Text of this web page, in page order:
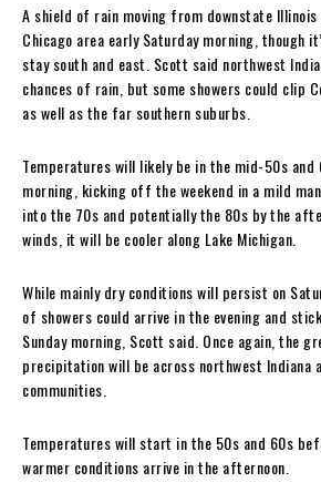
A shield of rain moving from downstate
Chicago area early Saturday morning, though
stay south and east. Scott said northwest
chances of rain, but some showers could clip
as well as the far southern suburbs.
Temperatures will likely be in the mid-50s and
morning, kicking off the weekend in a mild
into the 70s and potentially the 80s by the
winds, it will be cooler along Lake Michigan.
While mainly dry conditions will persist on
of showers could arrive in the evening and
Sunday morning, Scott said. Once again, the
precipitation will be across northwest Indiana
communities.
Temperatures will start in the 50s and 60s
warmer conditions arrive in the afternoon.